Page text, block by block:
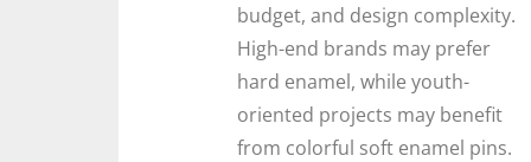
budget, and design complexity.
High-end brands may prefer
hard enamel, while youth-
oriented projects may benefit
from colorful soft enamel pins.